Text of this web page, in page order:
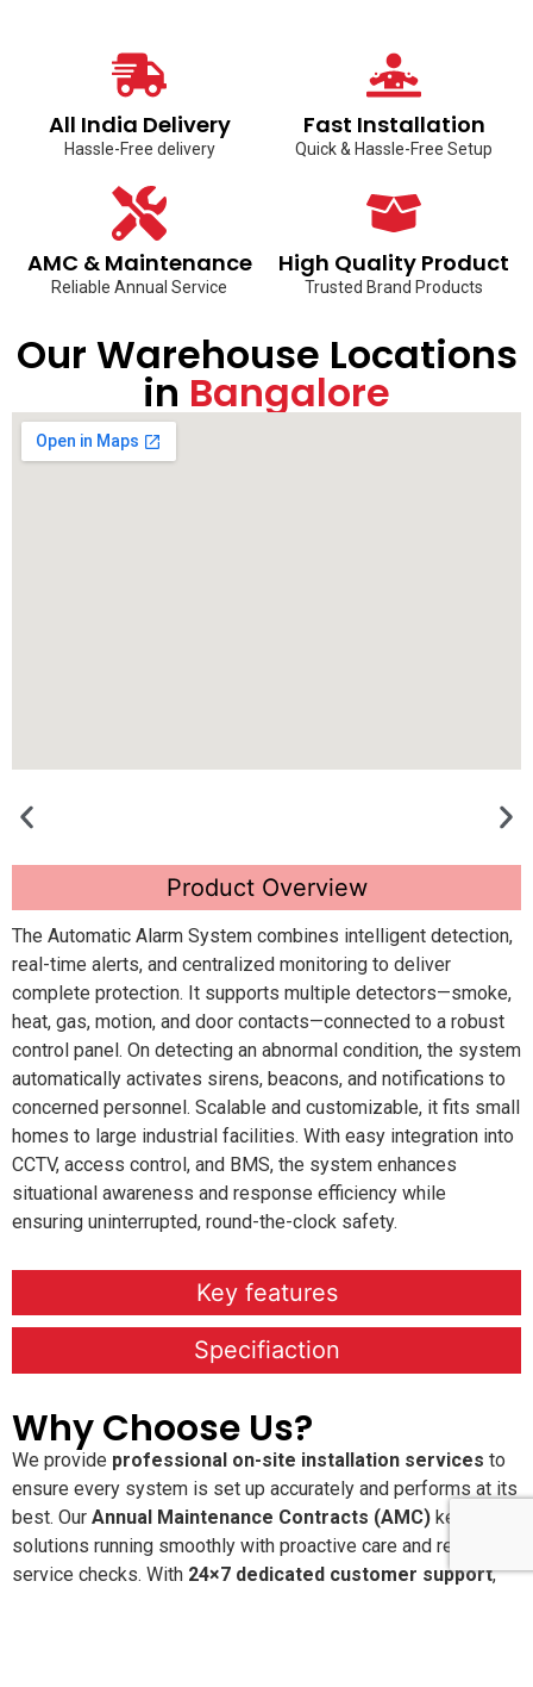
All India Delivery
Hassle-Free delivery
Fast Installation
Quick & Hassle-Free Setup
AMC & Maintenance
Reliable Annual Service
High Quality Product
Trusted Brand Products
Our Warehouse Locations
in Bangalore
Product Overview
Key features
Specifiaction
The Automatic Alarm System combines intelligent detection,
real-time alerts, and centralized monitoring to deliver
complete protection. It supports multiple detectors—smoke,
heat, gas, motion, and door contacts—connected to a robust
control panel. On detecting an abnormal condition, the system
automatically activates sirens, beacons, and notifications to
concerned personnel. Scalable and customizable, it fits small
homes to large industrial facilities. With easy integration into
CCTV, access control, and BMS, the system enhances
situational awareness and response efficiency while
ensuring uninterrupted, round-the-clock safety.
Why Choose Us?
We provide professional on-site installation services to
ensure every system is set up accurately and performs at its
best. Our Annual Maintenance Contracts (AMC) keep your
solutions running smoothly with proactive care and regular
service checks. With 24×7 dedicated customer support,